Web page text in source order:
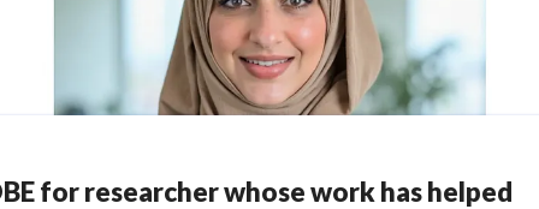
for researcher whose work has helped